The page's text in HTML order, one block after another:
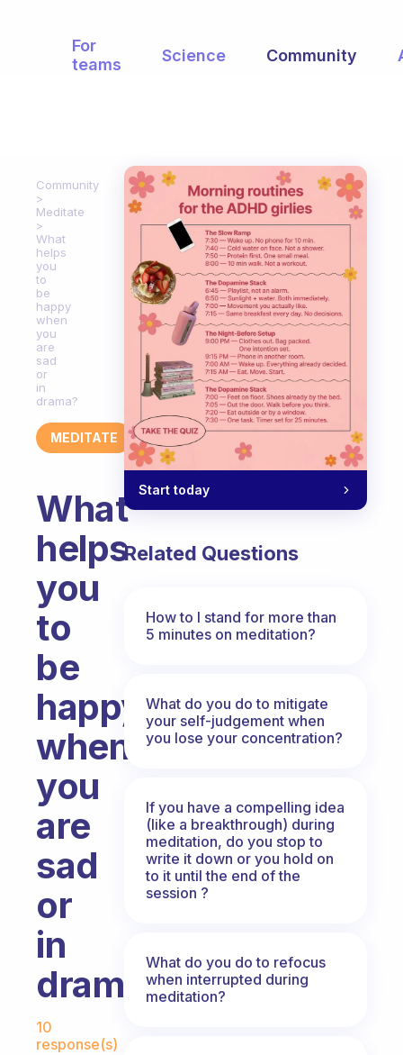
For
teams
Science Community
Community
Meditate
What
helps
you
to
be
happy
when
you
are
sad
or
in
drama?
MEDITATE
What
helps
you
to
be
happy
when
you
are
sad
or
in
drama?
10
response(s)
Start today
Related Questions
How to I stand for more than
5 minutes on meditation?
What do you do to mitigate
your self-judgement when
you lose your concentration?
If you have a compelling idea
(like a breakthrough) during
meditation, do you stop to
write it down or you hold on
to it until the end of the
session ?
What do you do to refocus
when interrupted during
meditation?